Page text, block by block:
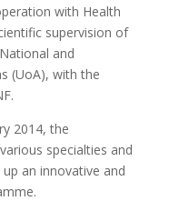
with Health
supervision of
and
(UoA), with the
2014, the
specialties and
an innovative and